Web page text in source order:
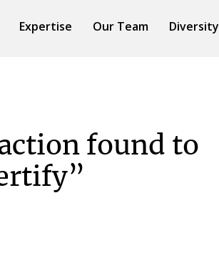
Expertise Our Team Diversity
found to